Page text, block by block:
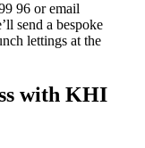
96 or email
send a bespoke
lettings at the
with KHI